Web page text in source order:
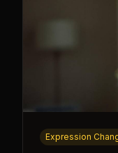
Expression